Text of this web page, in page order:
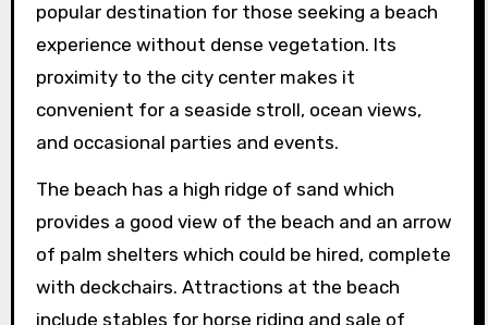
popular destination for those seeking a beach
experience without dense vegetation. Its
proximity to the city center makes it
convenient for a seaside stroll, ocean views,
and occasional parties and events.
The beach has a high ridge of sand which
provides a good view of the beach and an arrow
of palm shelters which could be hired, complete
with deckchairs. Attractions at the beach
include stables for horse riding and sale of